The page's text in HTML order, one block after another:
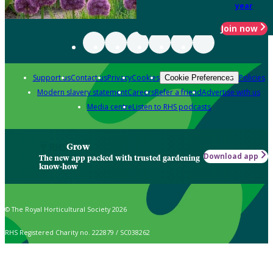
year
Join now
Support usContact usPrivacyCookies Cookie Preferences Policies
Modern slavery statementCareersRefer a friendAdvertise with us
Media centreListen to RHS podcasts
Grow
The new app packed with trusted gardening
know-how
Download app
© The Royal Horticultural Society 2026
RHS Registered Charity no. 222879 / SC038262